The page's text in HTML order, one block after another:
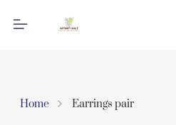
Home Earrings pair